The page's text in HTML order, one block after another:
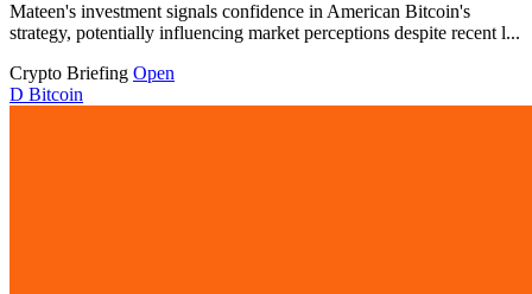
Mateen's investment signals confidence in American Bitcoin's
strategy, potentially influencing market perceptions despite recent l...
Crypto Briefing Open
D Bitcoin